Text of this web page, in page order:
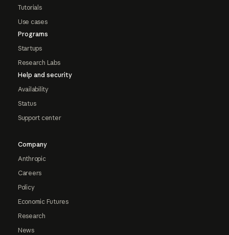
Tutorials
Use cases
Programs
Startups
Research Labs
Help and security
Availability
Status
Support center
Company
Anthropic
Careers
Policy
Economic Futures
Research
News